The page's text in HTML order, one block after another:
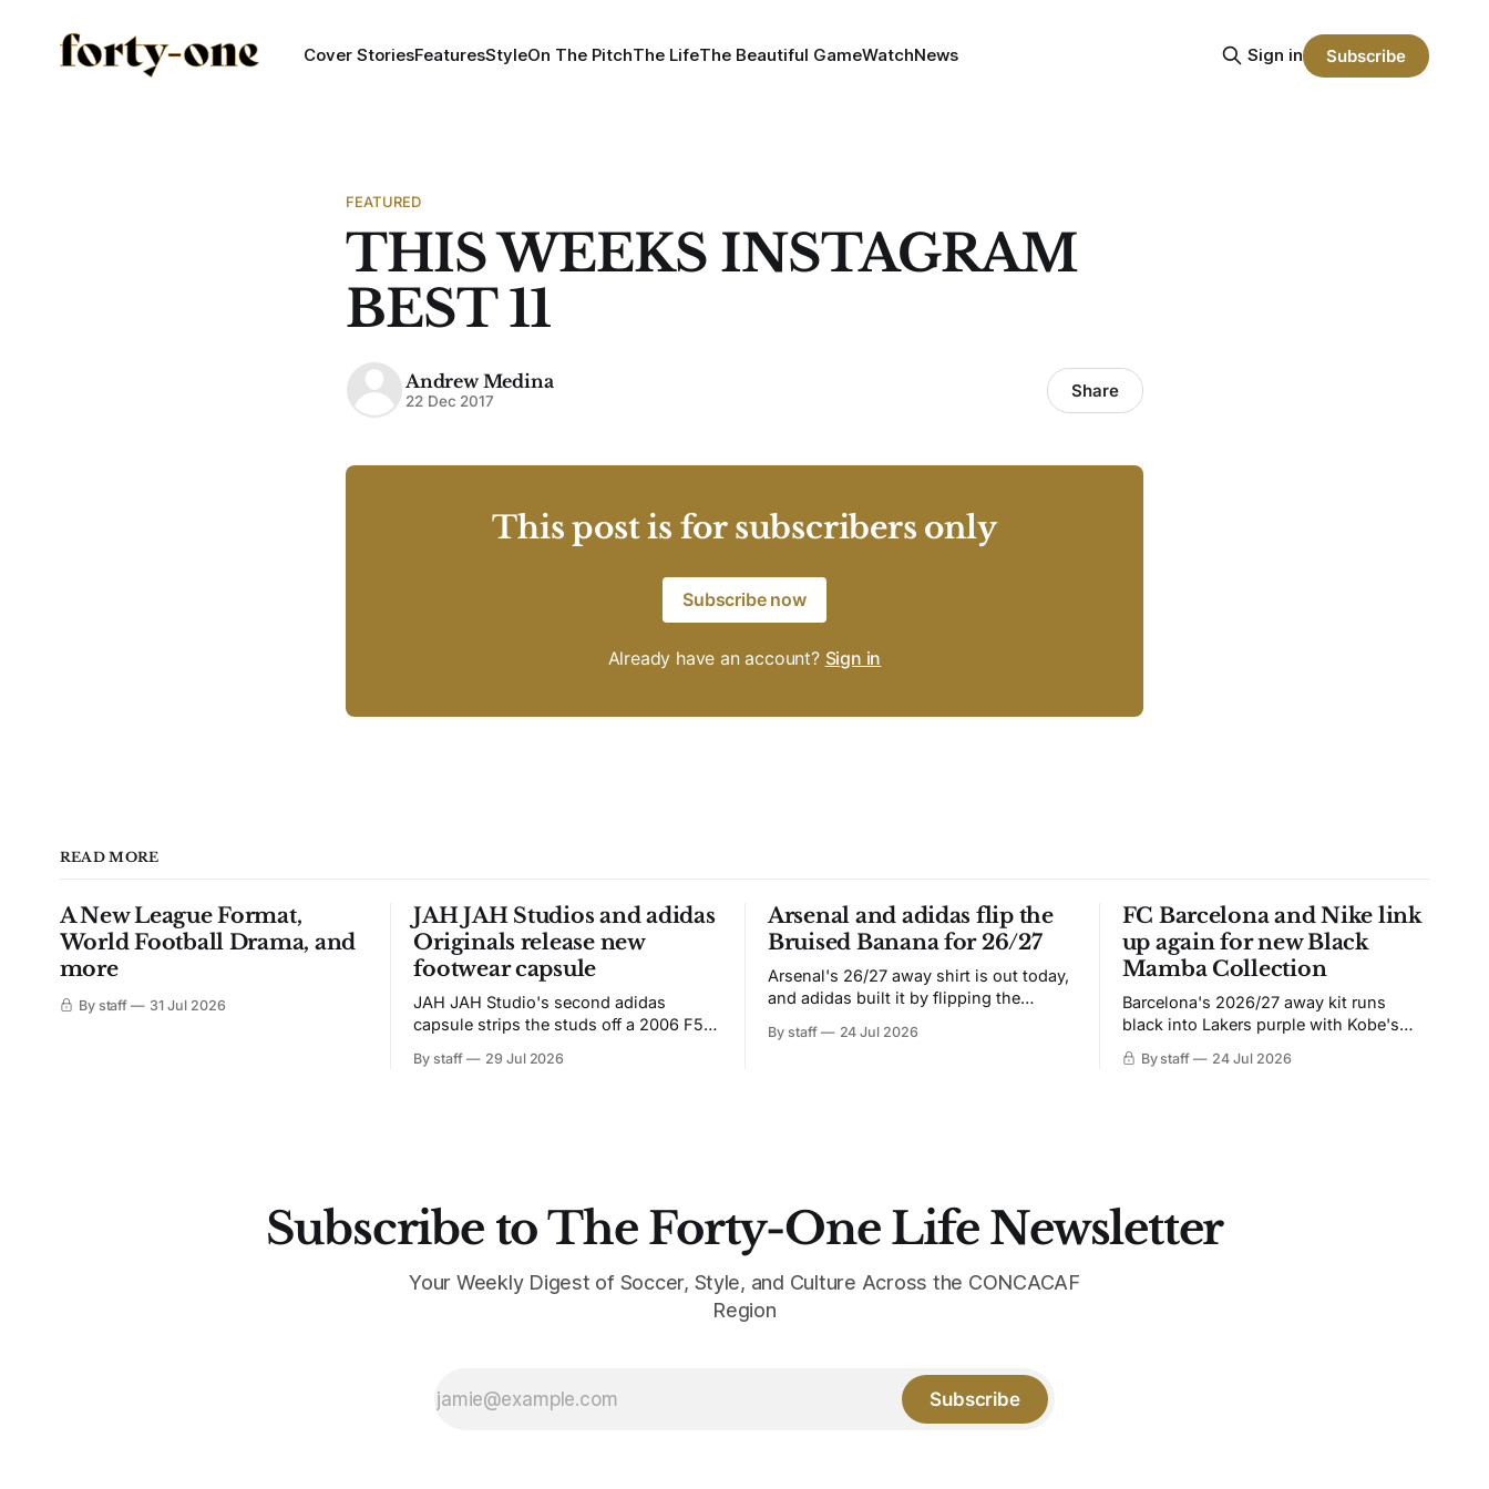
Cover StoriesFeaturesStyleOn The PitchThe LifeThe Beautiful GameWatchNews Sign in Subscribe
FEATURED
THIS WEEKS INSTAGRAM
BEST 11
Andrew Medina
22 Dec 2017 Share
This post is for subscribers only
Subscribe now
Already have an account? Sign in
READ MORE
A New League Format,
World Football Drama, and
more
By staff 31 Jul 2026
JAH JAH Studios and adidas
Originals release new
footwear capsule
JAH JAH Studio's second adidas
capsule strips the studs off a 2006 F50
By staff 29 Jul 2026
Arsenal and adidas flip the
Bruised Banana for 26/27
Arsenal's 26/27 away shirt is out today,
and adidas built it by flipping the
from the 1991-93 original carries over
By staff 24 Jul 2026
FC Barcelona and Nike link
up again for new Black
Mamba Collection
Barcelona's 2026/27 away kit runs
black into Lakers purple with Kobe's
iridescent crest, and a Barca Kobe 3 in
By staff 24 Jul 2026
Subscribe to The Forty-One Life Newsletter
Your Weekly Digest of Soccer, Style, and Culture Across the CONCACAF
Region
Subscribe